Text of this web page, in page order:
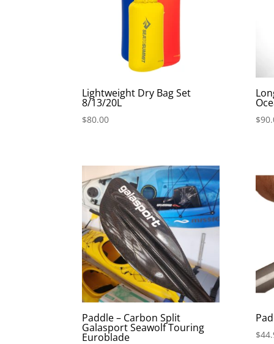
Lightweight Dry Bag Set
8/13/20L
$80.00 $
Paddle – Carbon Split
Galasport Seawolf Touring
Euroblade $